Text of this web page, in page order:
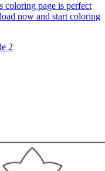
coloring page is perfect
now and start coloring
2